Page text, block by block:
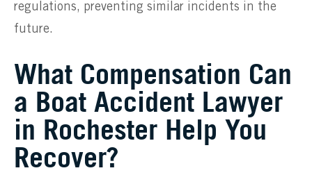
regulations, preventing similar incidents in the
future.
What Compensation Can
a Boat Accident Lawyer
in Rochester Help You
Recover?